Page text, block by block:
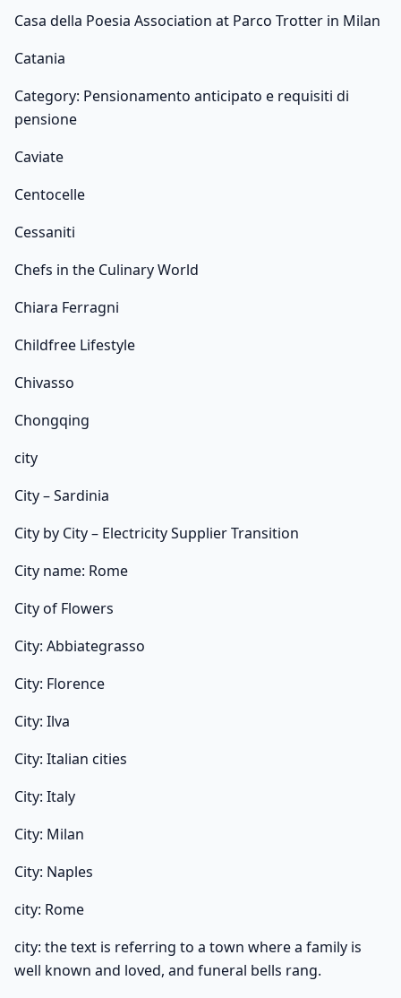
Casa della Poesia Association at Parco Trotter in Milan
Catania
Category: Pensionamento anticipato e requisiti di
pensione
Caviate
Centocelle
Cessaniti
Chefs in the Culinary World
Chiara Ferragni
Childfree Lifestyle
Chivasso
Chongqing
city
City – Sardinia
City by City – Electricity Supplier Transition
City name: Rome
City of Flowers
City: Abbiategrasso
City: Florence
City: Ilva
City: Italian cities
City: Italy
City: Milan
City: Naples
city: Rome
city: the text is referring to a town where a family is
well known and loved, and funeral bells rang.